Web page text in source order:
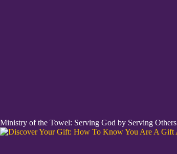
Ministry of the Towel: Serving God by Serving Others